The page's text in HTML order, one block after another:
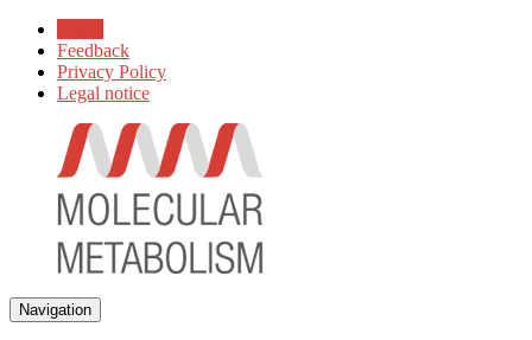
Feedback
Privacy Policy
Legal notice
Navigation